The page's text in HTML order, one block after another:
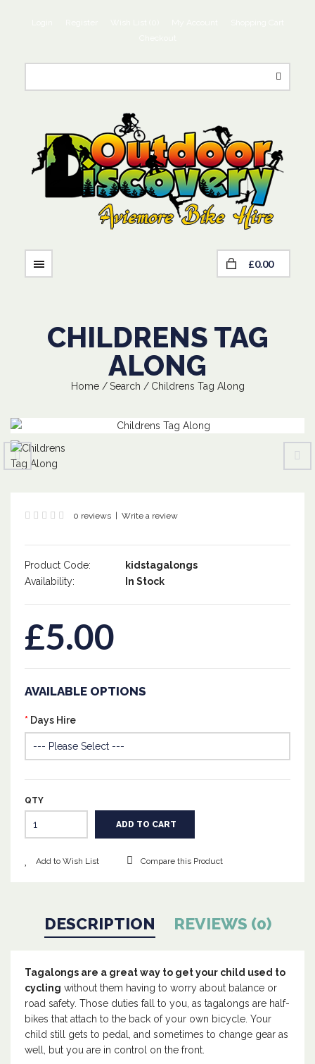
£0.00
CHILDRENS TAG
ALONG
Home Search Childrens Tag Along
0 reviews Write a review
Product Code:
kidstagalongs
Availability:
In Stock
£5.00
AVAILABLE OPTIONS
Days Hire
QTY
Add to Wish List Compare this Product
DESCRIPTION REVIEWS (0)
Tagalongs are a great way to get your child used to
cycling without them having to worry about balance or
road safety. Those duties fall to you, as tagalongs are half-
bikes that attach to the back of your own bicycle. Your
child still gets to pedal, and sometimes to change gear as
well, but you are in control on the front.